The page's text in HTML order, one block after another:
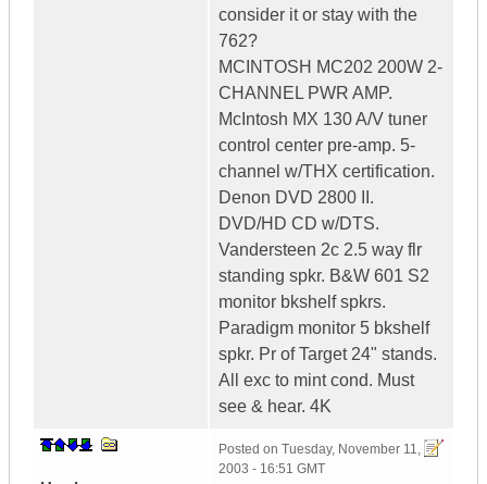
consider it or stay with the
762?
MCINTOSH MC202 200W 2-
CHANNEL PWR AMP.
McIntosh MX 130 A/V tuner
control center pre-amp. 5-
channel w/THX certification.
Denon DVD 2800 II.
DVD/HD CD w/DTS.
Vandersteen 2c 2.5 way flr
standing spkr. B&W 601 S2
monitor bkshelf spkrs.
Paradigm monitor 5 bkshelf
spkr. Pr of Target 24" stands.
All exc to mint cond. Must
see & hear. 4K
Posted on Tuesday, November 11,
2003 - 16:51 GMT